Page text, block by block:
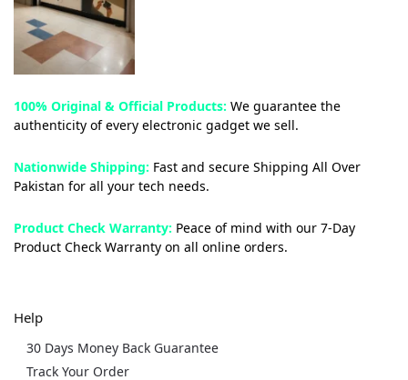
100% Original & Official Products: We guarantee the
authenticity of every electronic gadget we sell.
Nationwide Shipping: Fast and secure Shipping All Over
Pakistan for all your tech needs.
Product Check Warranty: Peace of mind with our 7-Day
Product Check Warranty on all online orders.
Help
30 Days Money Back Guarantee
Track Your Order